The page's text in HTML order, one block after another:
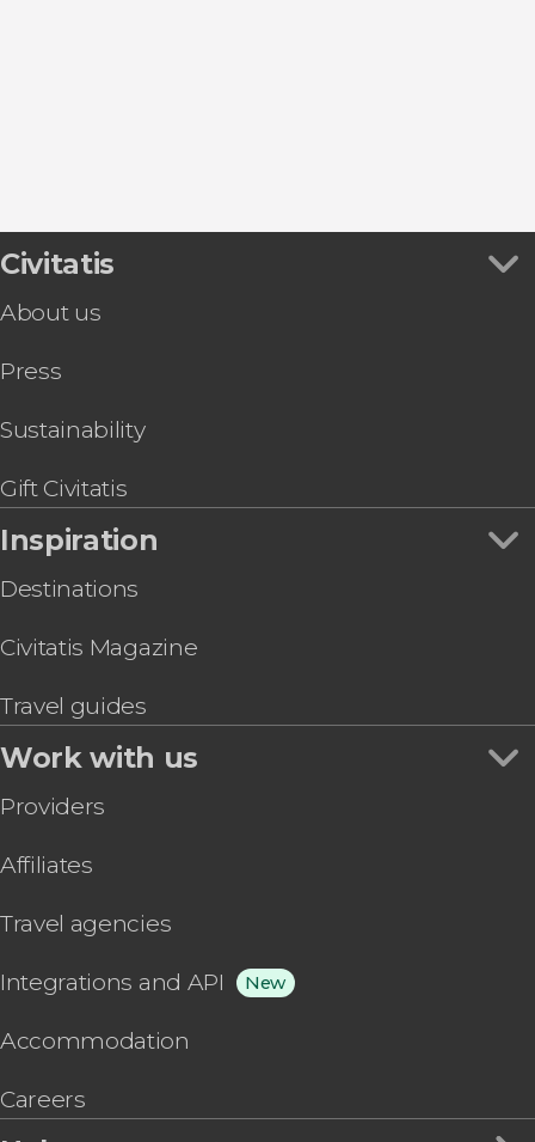
Civitatis
About us
Press
Sustainability
Gift Civitatis
Inspiration
Destinations
Civitatis Magazine
Travel guides
Work with us
Providers
Affiliates
Travel agencies
Integrations and API New
Accommodation
Careers